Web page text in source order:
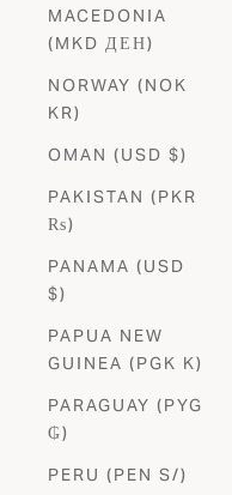
MACEDONIA
(MKD ДЕН)
NORWAY (NOK
KR)
OMAN (USD $)
PAKISTAN (PKR
₨)
PANAMA (USD
$)
PAPUA NEW
GUINEA (PGK K)
PARAGUAY (PYG
₲)
PERU (PEN S/)